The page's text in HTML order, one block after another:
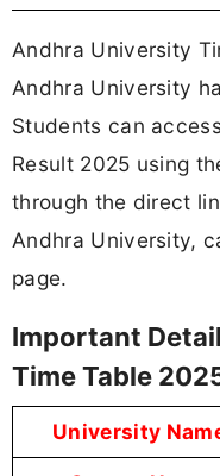
Andhra University
Andhra University
Students can
Result 2025 using
through the direct
Andhra University,
page.
Important
Time Table
University